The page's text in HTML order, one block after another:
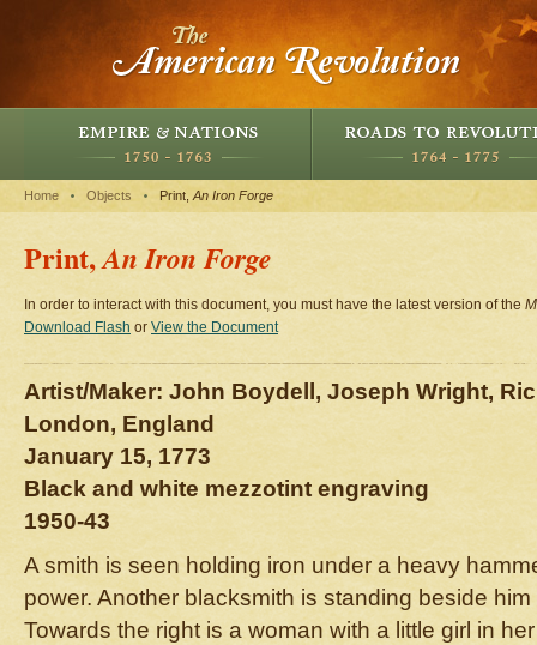
Home Objects Print, An Iron Forge
Print,An Iron Forge
In order to interact with this document, you must have the latest version of the
Download Flash or View the Document
Artist/Maker: John Boydell, Joseph Wright,
London, England
January 15, 1773
Black and white mezzotint engraving
1950-43
A smith is seen holding iron under a heavy
power. Another blacksmith is standing beside
Towards the right is a woman with a little girl in